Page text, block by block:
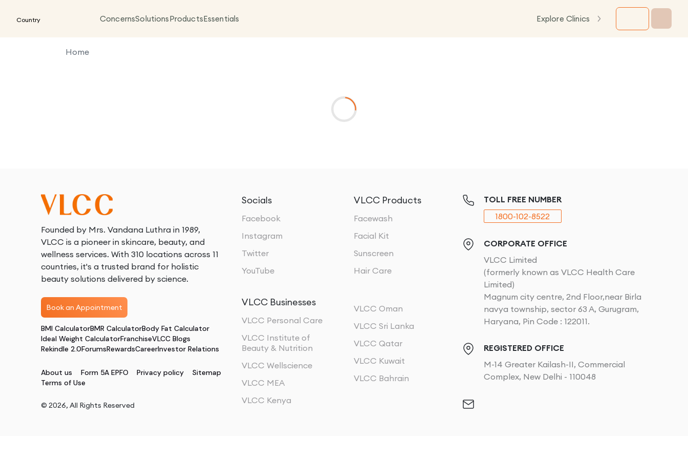
Country ConcernsSolutionsProductsEssentials Explore Clinics
Home
Founded by Mrs. Vandana Luthra in 1989,
VLCC is a pioneer in skincare, beauty, and
wellness services. With 310 locations across 11
countries, it's a trusted brand for holistic
beauty solutions delivered by science.
Book an Appointment
BMI CalculatorBMR CalculatorBody Fat Calculator
Ideal Weight CalculatorFranchiseVLCC Blogs
Rekindle 2.0ForumsRewardsCareerInvestor Relations
About us Form 5A EPFO Privacy policy
Sitemap
Terms of Use
© 2026, All Rights Reserved
Socials
Facebook
Instagram
Twitter
YouTube
VLCC Products
Facewash
Facial Kit
Sunscreen
Hair Care
VLCC Businesses
VLCC Personal Care
VLCC Institute of
Beauty & Nutrition
VLCC Wellscience
VLCC MEA
VLCC Kenya
VLCC Oman
VLCC Sri Lanka
VLCC Qatar
VLCC Kuwait
VLCC Bahrain
TOLL FREE NUMBER
1800-102-8522
CORPORATE OFFICE
VLCC Limited
(formerly known as VLCC Health Care
Limited)
Magnum city centre, 2nd Floor,near Birla
navya township, sector 63 A, Gurugram,
Haryana, Pin Code : 122011.
REGISTERED OFFICE
M-14 Greater Kailash-II, Commercial
Complex, New Delhi - 110048